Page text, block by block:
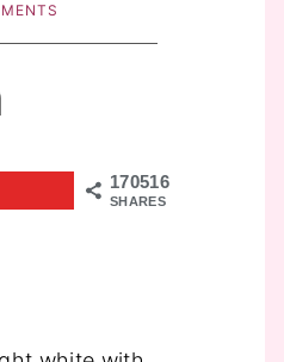
170516
SHARES